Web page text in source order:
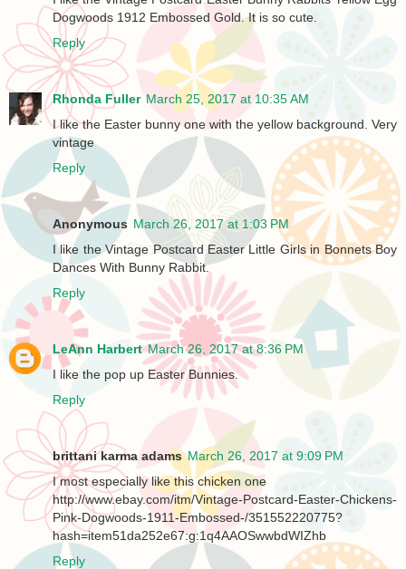
Dogwoods 1912 Embossed Gold. It is so cute.
Reply
Rhonda Fuller March 25, 2017 at 10:35 AM
I like the Easter bunny one with the yellow background. Very
vintage
Reply
Anonymous March 26, 2017 at 1:03 PM
I like the Vintage Postcard Easter Little Girls in Bonnets Boy
Dances With Bunny Rabbit.
Reply
LeAnn Harbert March 26, 2017 at 8:36 PM
I like the pop up Easter Bunnies.
Reply
brittani karma adams March 26, 2017 at 9:09 PM
I most especially like this chicken one
http://www.ebay.com/itm/Vintage-Postcard-Easter-Chickens-
Pink-Dogwoods-1911-Embossed-/351552220775?
hash=item51da252e67:g:1q4AAOSwwbdWIZhb
Reply